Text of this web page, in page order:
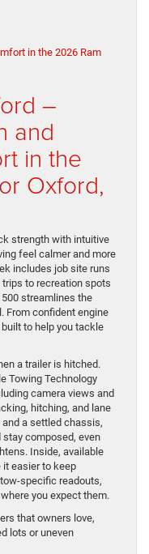
–
and
in the
Oxford,
strength with intuitive
feel calmer and more
includes job site runs
to recreation spots
streamlines the
From confident engine
to help you tackle
a trailer is hitched.
Towing Technology
camera views and
hitching, and lane
a settled chassis,
composed, even
Inside, available
it easier to keep
specific readouts,
you expect them.
that owners love,
lots or uneven